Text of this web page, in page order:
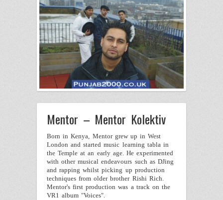
Mentor – Mentor Kolektiv
Born inKenya, Mentorgrew up inWest
London and started music learning tabla in
theTemple at an early age. He experimented
with other musical endeavours such as DJing
and rapping whilst picking up production
techniques from older brother Rishi Rich.
Mentor's first production was a track on the
VR1 album "Voices".